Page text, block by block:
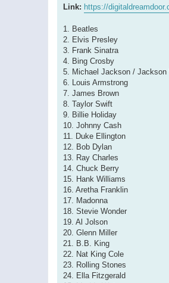
Link: https://
1. Beatles
2. Elvis Presley
3. Frank Sinatra
4. Bing Crosby
5. Michael Jackson / Jackson
6. Louis Armstrong
7. James Brown
8. Taylor Swift
9. Billie Holiday
10. Johnny Cash
11. Duke Ellington
12. Bob Dylan
13. Ray Charles
14. Chuck Berry
15. Hank Williams
16. Aretha Franklin
17. Madonna
18. Stevie Wonder
19. Al Jolson
20. Glenn Miller
21. B.B. King
22. Nat King Cole
23. Rolling Stones
24. Ella Fitzgerald